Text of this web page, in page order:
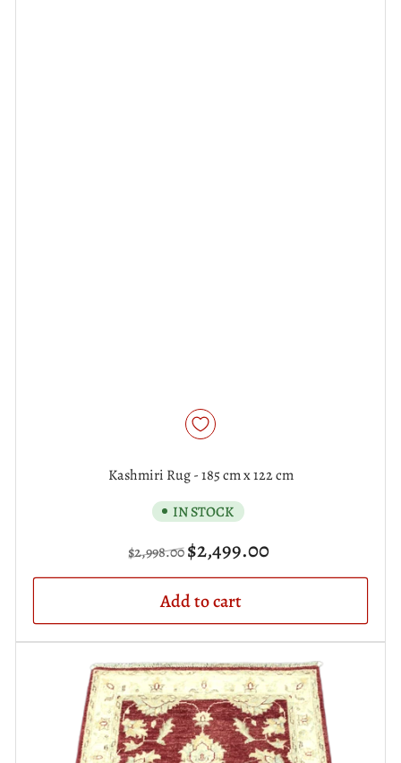
Kashmiri Rug - 185 cm x 122 cm
IN STOCK
Regular
$2,998.00Sale
$2,499.00
Add to cart